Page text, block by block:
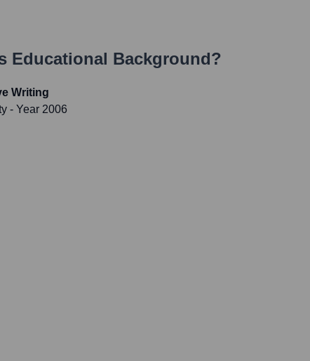
Educational Background?
Writing
- Year 2006